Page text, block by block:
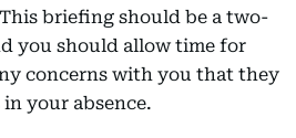
briefing should be a two-
you should allow time for
concerns with you that they
your absence.